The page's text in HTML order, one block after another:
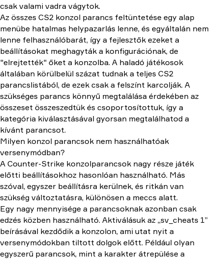
csak valami vadra vágytok.
Az összes CS2 konzol parancs feltüntetése egy alap
menübe hatalmas helypazarlás lenne, és egyáltalán nem
lenne felhasználóbarát, így a fejlesztők ezeket a
beállításokat meghagyták a konfigurációnak, de
"elrejtették" őket a konzolba. A haladó játékosok
általában körülbelül százat tudnak a teljes CS2
parancslistából, de ezek csak a felszínt karcolják. A
szükséges parancs könnyű megtalálása érdekében az
összeset összeszedtük és csoportosítottuk, így a
kategória kiválasztásával gyorsan megtalálhatod a
kívánt parancsot.
Milyen konzol parancsok nem használhatóak
versenymódban?
A Counter-Strike konzolparancsok nagy része játék
előtti beállításokhoz hasonlóan használható. Más
szóval, egyszer beállításra kerülnek, és ritkán van
szükség változtatásra, különösen a meccs alatt.
Egy nagy mennyisége a parancsoknak azonban csak
edzés közben használható. Aktiválásuk az „sv_cheats 1”
beírásával kezdődik a konzolon, ami utat nyit a
versenymódokban tiltott dolgok előtt. Például olyan
egyszerű parancsok, mint a karakter átrepülése a